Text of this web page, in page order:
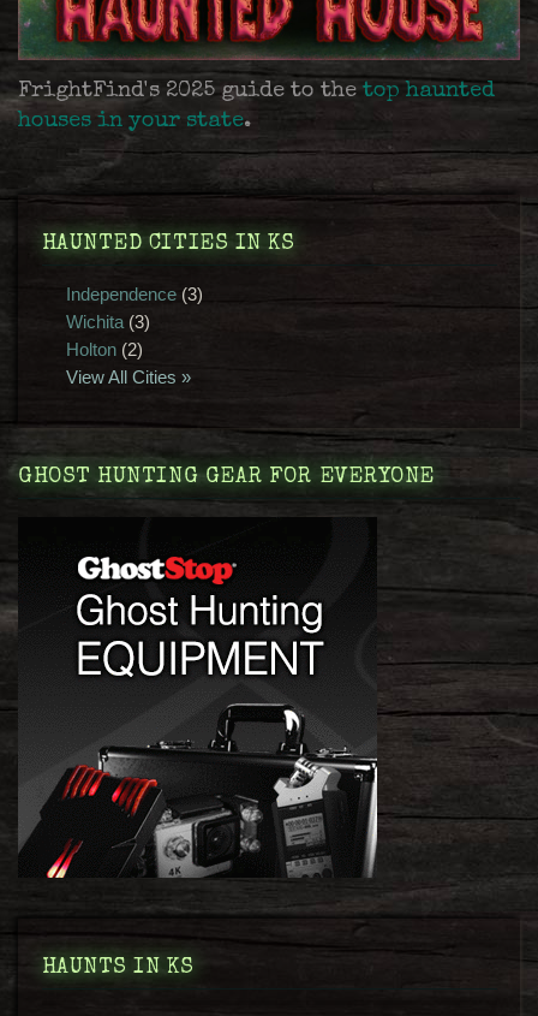
FrightFind's 2025 guide to the top haunted
houses in your state.
HAUNTED CITIES IN KS
Independence(3)
Wichita(3)
Holton(2)
View All Cities »
GHOST HUNTING GEAR FOR EVERYONE
HAUNTS IN KS